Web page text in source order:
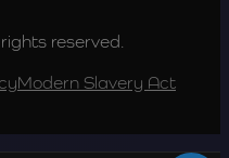
reserved.
Modern Slavery Act